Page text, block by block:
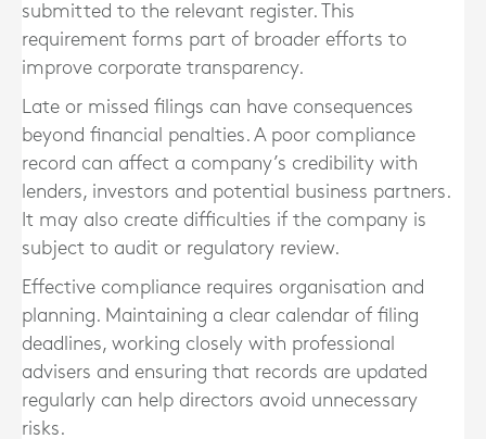
submitted to the relevant register. This
requirement forms part of broader efforts to
improve corporate transparency.
Late or missed filings can have consequences
beyond financial penalties. A poor compliance
record can affect a company’s credibility with
lenders, investors and potential business partners.
It may also create difficulties if the company is
subject to audit or regulatory review.
Effective compliance requires organisation and
planning. Maintaining a clear calendar of filing
deadlines, working closely with professional
advisers and ensuring that records are updated
regularly can help directors avoid unnecessary
risks.